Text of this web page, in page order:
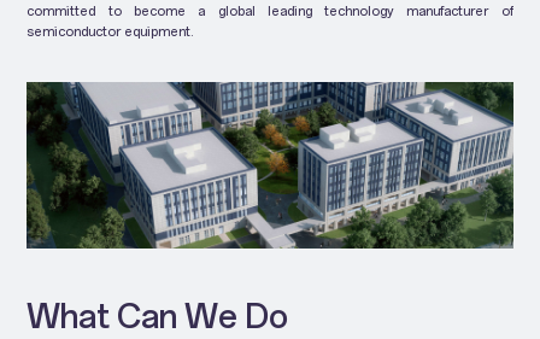
committed to become a global leading technology manufacturer of
semiconductor equipment.
What Can We Do